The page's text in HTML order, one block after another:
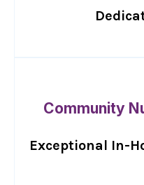
Community
Exceptional In-